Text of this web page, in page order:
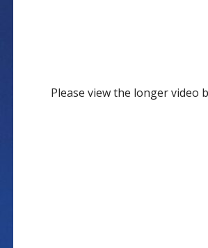
Please view the longer video